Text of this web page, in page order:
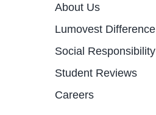
About Us
Lumovest Difference
Social Responsibility
Student Reviews
Careers